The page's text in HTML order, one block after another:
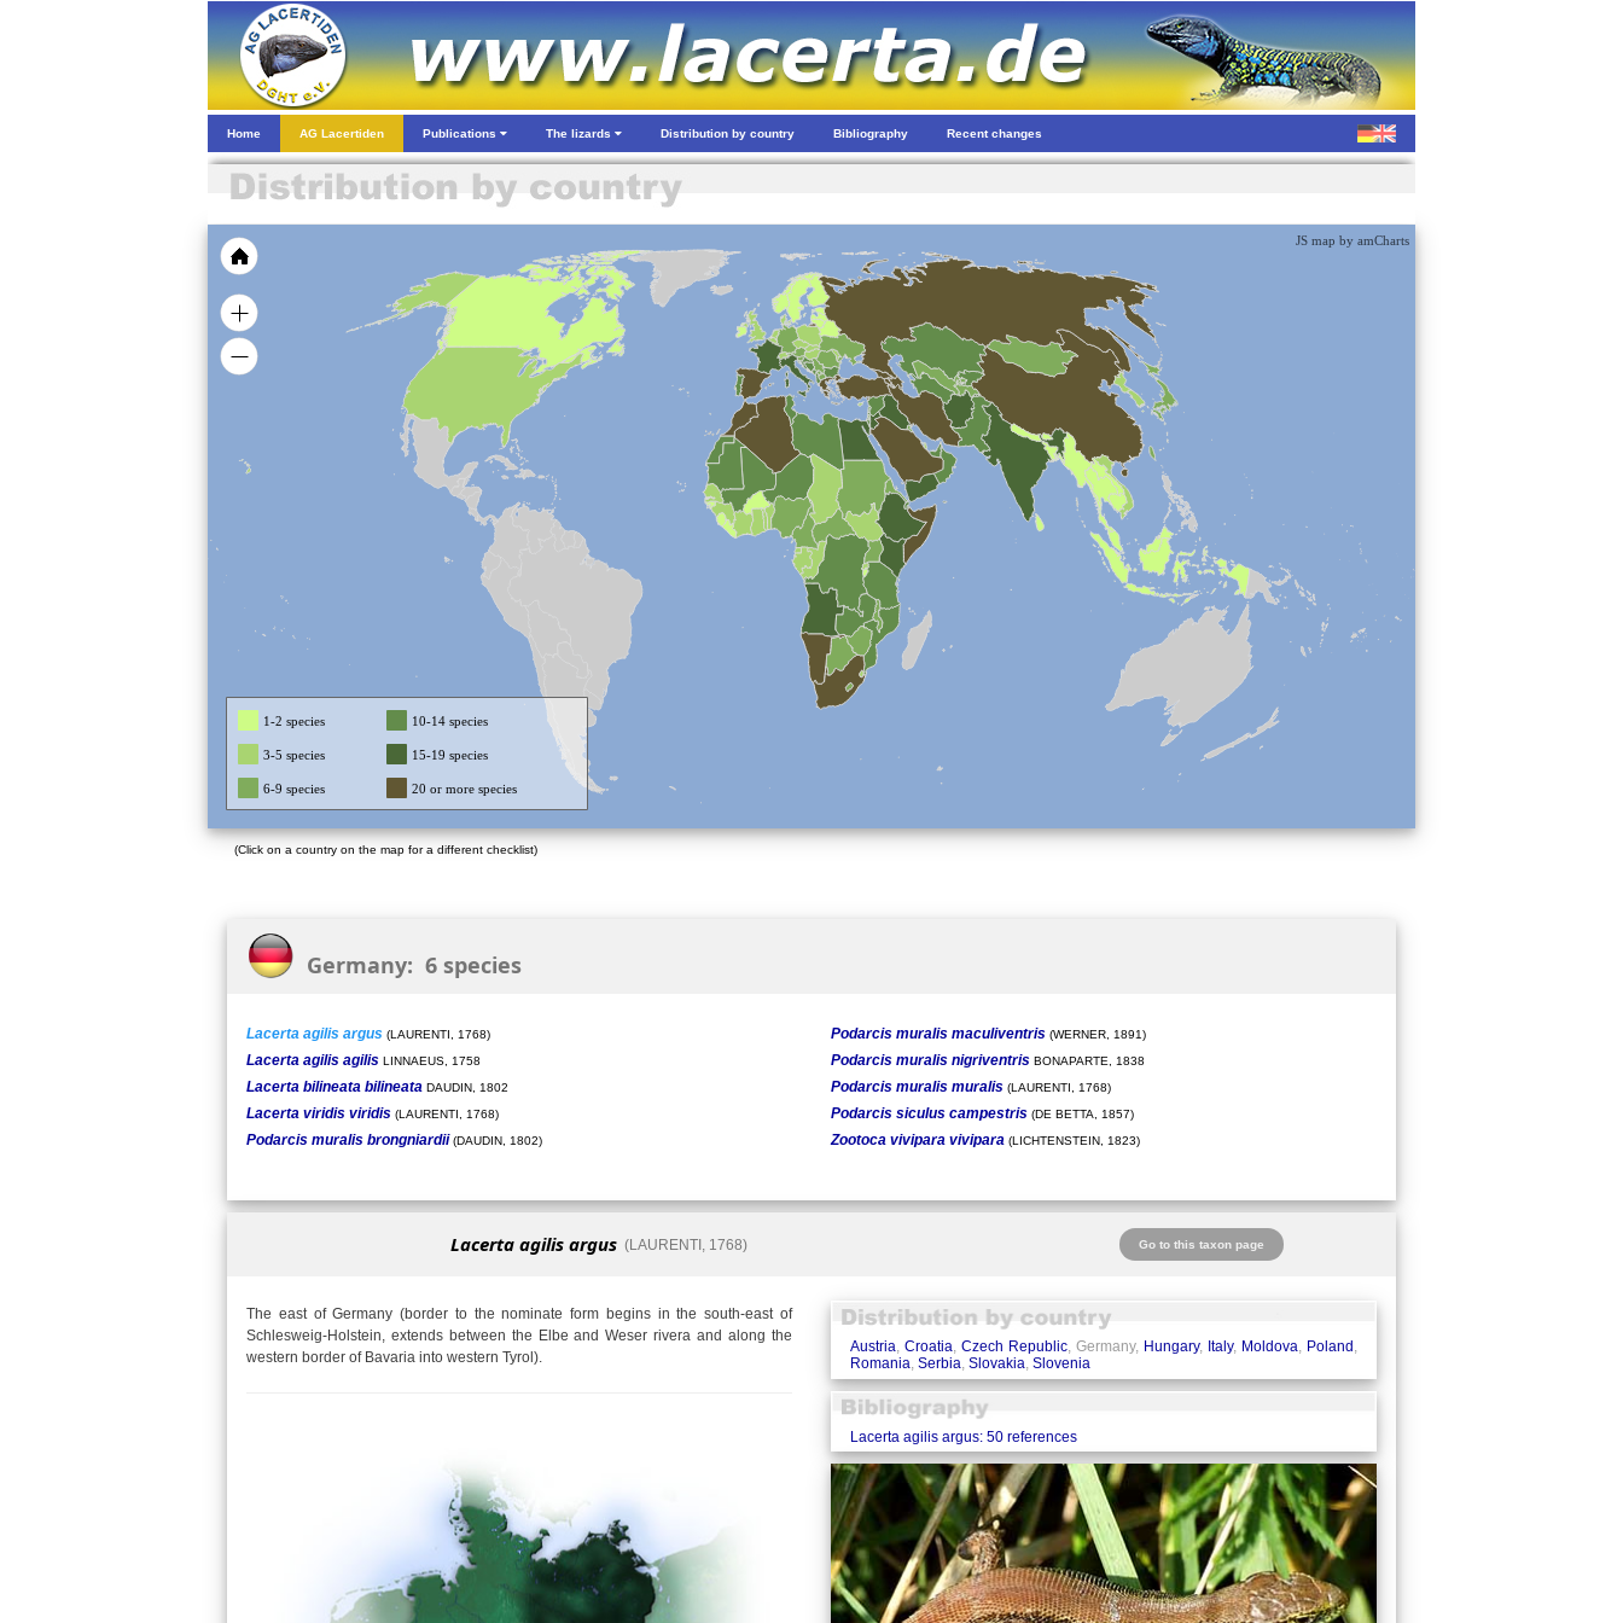
Home AG Lacertiden Publications The lizards Distribution by country Bibliography Recent changes
JS map by amCharts
1-2 species 10-14 species
3-5 species 15-19 species
6-9 species 20 or more species
(Click on a country on the map for a different checklist)
Germany: 6 species
Lacerta agilis argus (LAURENTI, 1768)
Lacerta agilis agilis LINNAEUS, 1758
Lacerta bilineata bilineata DAUDIN, 1802
Lacerta viridis viridis (LAURENTI, 1768)
Podarcis muralis brongniardii (DAUDIN, 1802)
Podarcis muralis maculiventris(WERNER, 1891)
Podarcis muralis nigriventrisBONAPARTE, 1838
Podarcis muralis muralis(LAURENTI, 1768)
Podarcis siculus campestris(DE BETTA, 1857)
Zootoca vivipara vivipara (LICHTENSTEIN, 1823)
Lacerta agilis argus(LAURENTI, 1768) Go to this taxon page
The east of Germany (border to the nominate form begins in the south-east of
Schlesweig-Holstein, extends between the Elbe and Weser rivera and along the
western border of Bavaria into western Tyrol).
Austria, Croatia, Czech Republic, Germany, Hungary, Italy, Moldova, Poland ,
Romania, Serbia, Slovakia, Slovenia
Lacerta agilis argus: 50 references